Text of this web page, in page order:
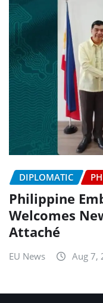
DIPLOMATIC
Philippine
Welcomes
Attaché
EU News Aug 7,